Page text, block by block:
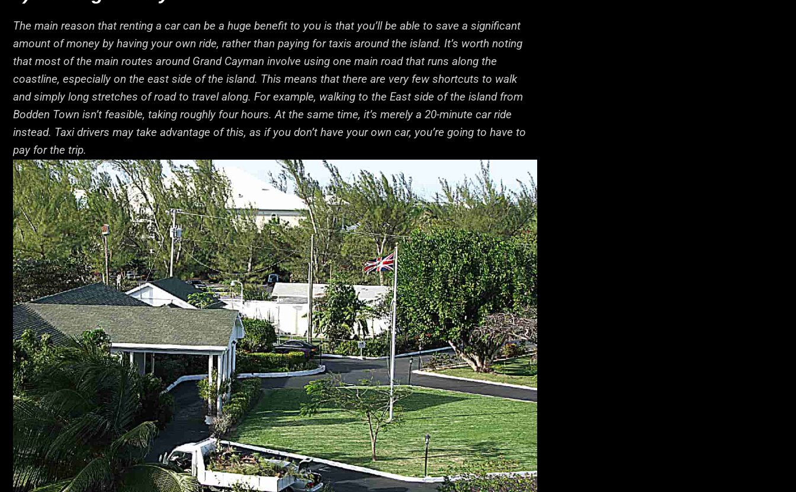
The main reason that renting a car can be a huge benefit to you is that you’ll be able to save a significant
amount of money by having your own ride, rather than paying for taxis around the island. It’s worth noting
that most of the main routes around Grand Cayman involve using one main road that runs along the
coastline, especially on the east side of the island. This means that there are very few shortcuts to walk
and simply long stretches of road to travel along. For example, walking to the East side of the island from
Bodden Town isn’t feasible, taking roughly four hours. At the same time, it’s merely a 20-minute car ride
instead. Taxi drivers may take advantage of this, as if you don’t have your own car, you’re going to have to
pay for the trip.